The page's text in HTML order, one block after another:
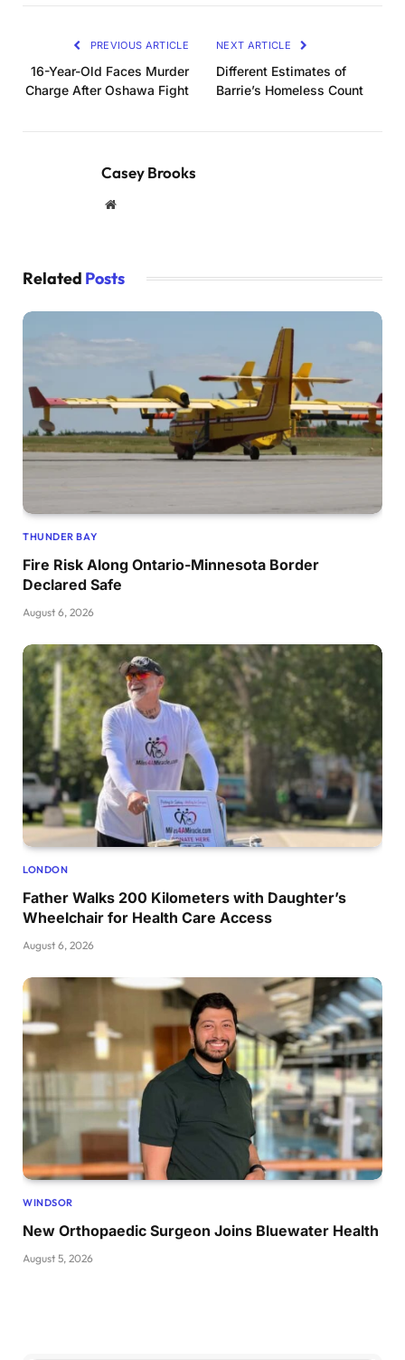
PREVIOUS ARTICLE
16-Year-Old Faces Murder
Charge After Oshawa Fight
NEXT ARTICLE
Different Estimates of
Barrie’s Homeless Count
Casey Brooks
Website
Related Posts
THUNDER BAY
Fire Risk Along Ontario-Minnesota Border
Declared Safe
August 6, 2026
LONDON
Father Walks 200 Kilometers with Daughter’s
Wheelchair for Health Care Access
August 6, 2026
WINDSOR
New Orthopaedic Surgeon Joins Bluewater Health
August 5, 2026